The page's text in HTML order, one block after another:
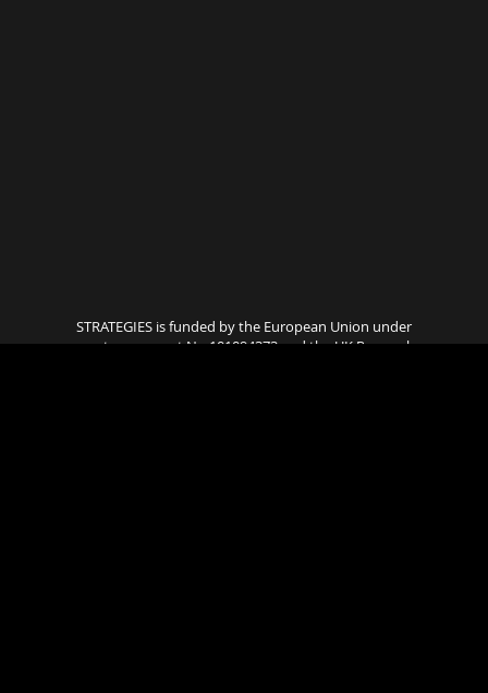
STRATEGIES is funded by the European Union under
grant agreement No 101094373 and the UK Research